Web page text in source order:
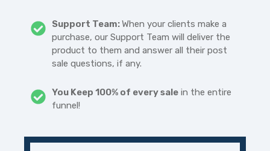
Support Team:When your clients make a
purchase, our Support Team will deliver the
product to them and answer all their post
sale questions, if any.
You Keep 100% of every sale in the entire
funnel!